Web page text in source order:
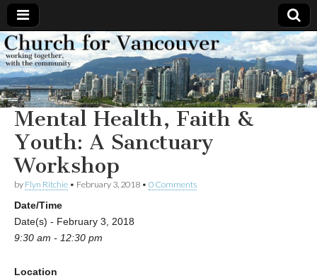
Church
for
Vancouver
Working
together,
with the
community
Mental Health, Faith &
Youth: A Sanctuary
Workshop
by Flyn Ritchie • February 3, 2018 • 0 Comments
Date/Time
Date(s) - February 3, 2018
9:30 am - 12:30 pm
Location